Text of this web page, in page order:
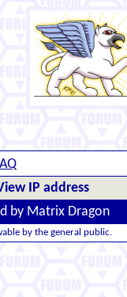
IP address
by Matrix Dragon
by the general public.